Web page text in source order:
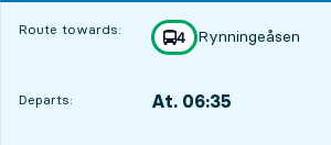
Route towards: line
4
towards
Rynningeåsen
,
Departs: At. 06:35